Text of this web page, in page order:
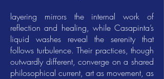
layering mirrors the internal work of
reflection and healing, while Casapinta’s
liquid washes reveal the serenity that
follows turbulence. Their practices, though
outwardly different, converge on a shared
philosophical current, art as movement, as